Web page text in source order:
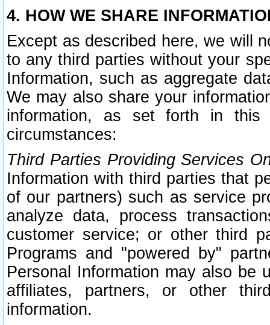
4. HOW WE SHARE
Except as described here, we will
to any third parties without your
Information, such as aggregate
We may also share your
information, as set forth in this
circumstances:
Third Parties Providing Services
Information with third parties that
of our partners) such as service
analyze data, process
customer service; or other third
Programs and "powered by"
Personal Information may also be
affiliates, partners, or other
information.